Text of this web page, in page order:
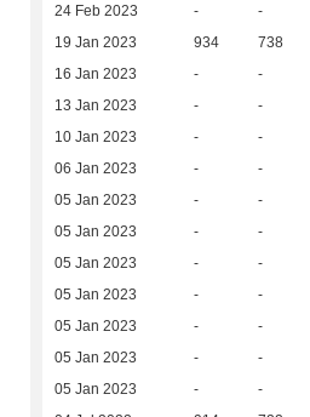
24 Feb 2023 - -
19 Jan 2023 934 738
16 Jan 2023 - -
13 Jan 2023 - -
10 Jan 2023 - -
06 Jan 2023 - -
05 Jan 2023 - -
05 Jan 2023 - -
05 Jan 2023 - -
05 Jan 2023 - -
05 Jan 2023 - -
05 Jan 2023 - -
05 Jan 2023 - -